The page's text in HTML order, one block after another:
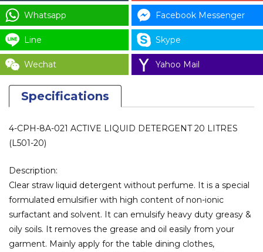
Whatsapp Facebook Messenger
Line Skype
Wechat Yahoo Mail
Specifications
4-CPH-8A-021 ACTIVE LIQUID DETERGENT 20 LITRES
(L501-20)
Description:
Clear straw liquid detergent without perfume. It is a special
formulated emulsifier with high content of non-ionic
surfactant and solvent. It can emulsify heavy duty greasy &
oily soils. It removes the grease and oil easily from your
garment. Mainly apply for the table dining clothes,